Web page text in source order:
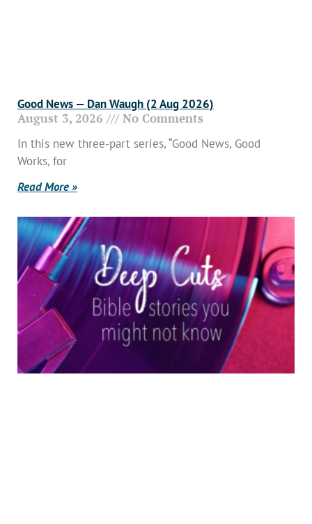
Good News — Dan Waugh (2 Aug 2026)
August 3, 2026 No Comments
In this new three-part series, “Good News, Good
Works, for
Read More »